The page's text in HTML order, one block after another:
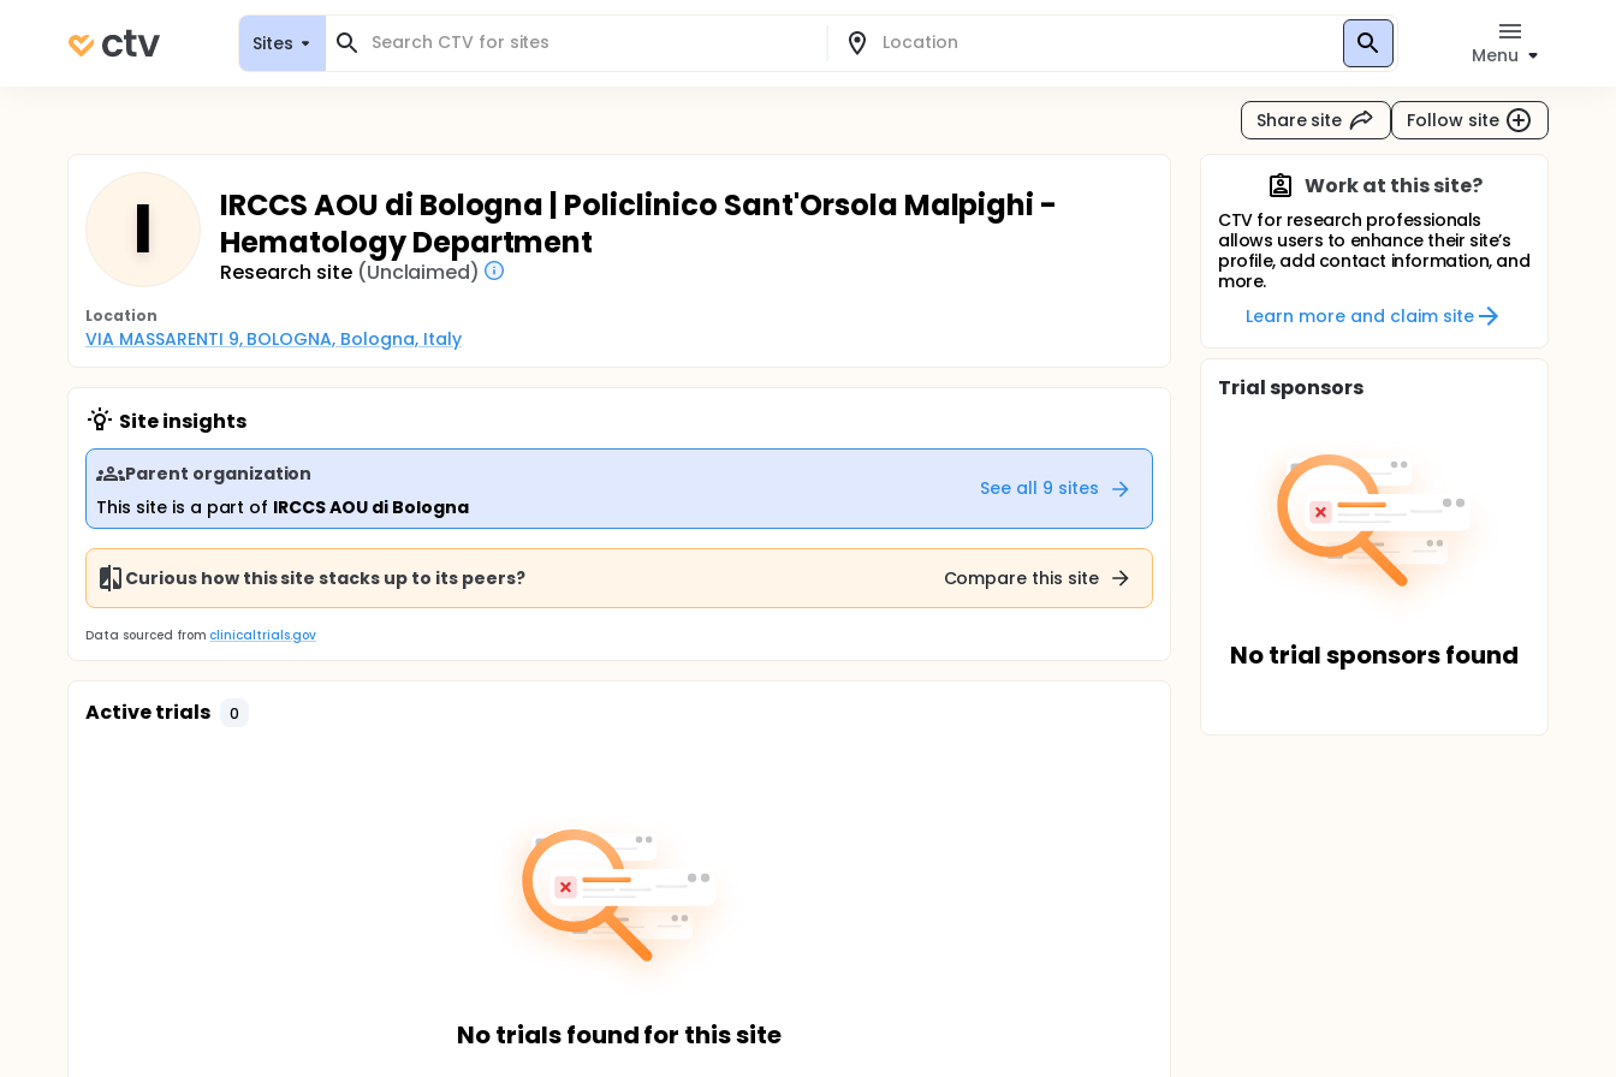
Sites
Menu
Share site Follow site
I
IRCCS AOU di Bologna | Policlinico Sant'Orsola Malpighi -
Hematology Department
Research site (Unclaimed)
Location
VIA MASSARENTI 9, BOLOGNA, Bologna, Italy
Site insights
Parent organization
This site is a part of IRCCS AOU di Bologna
See all 9 sites
Curious how this site stacks up to its peers? Compare this site
Data sourced from clinicaltrials.gov
Active trials 0
No trials found for this site
Work at this site?
CTV for research professionals
allows users to enhance their site’s
profile, add contact information, and
more.
Learn more and claim site
Trial sponsors
No trial sponsors found